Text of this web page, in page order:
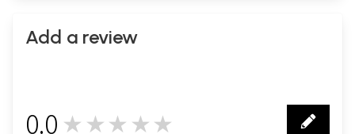
Voluntaristic Esthetics of Schopenhauer
CHAPTER XIII
Add a review
0.0 ★★★★★